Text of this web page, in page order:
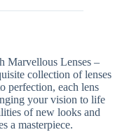
Marvellous Lenses –
collection of lenses
perfection, each lens
your vision to life
of new looks and
a masterpiece.